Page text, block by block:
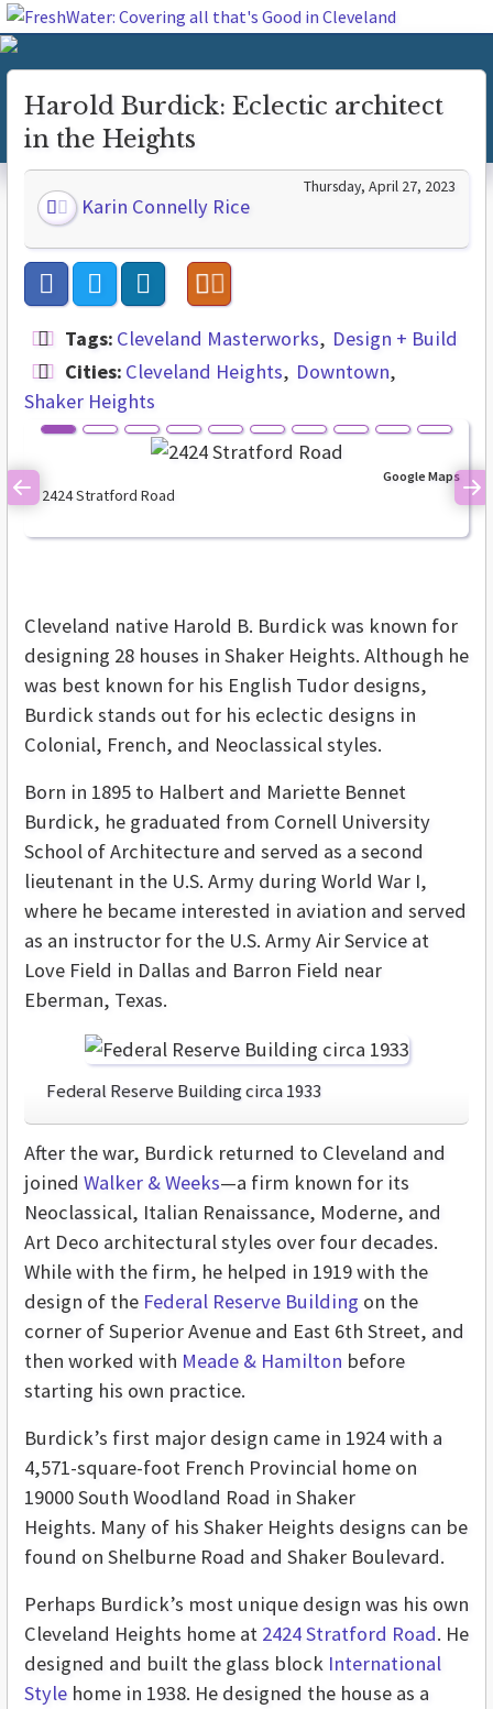
Harold Burdick: Eclectic architect
in the Heights
Karin Connelly Rice
Thursday, April 27, 2023
Tags: Cleveland Masterworks
Design + Build
Cities: Cleveland Heights
Downtown
Shaker Heights
2424 Stratford Road
Google Maps
Previous
Cleveland native Harold B. Burdick was known for
designing 28 houses in Shaker Heights. Although he
was best known for his English Tudor designs,
Burdick stands out for his eclectic designs in
Colonial, French, and Neoclassical styles.
Born in 1895 to Halbert and Mariette Bennet
Burdick, he graduated from Cornell University
School of Architecture and served as a second
lieutenant in the U.S. Army during World War I,
where he became interested in aviation and served
as an instructor for the U.S. Army Air Service at
Love Field in Dallas and Barron Field near
Eberman, Texas.
Federal Reserve Building circa 1933
After the war, Burdick returned to Cleveland and
joined Walker & Weeks—a firm known for its
Neoclassical, Italian Renaissance, Moderne, and
Art Deco architectural styles over four decades.
While with the firm, he helped in 1919 with the
design of the Federal Reserve Building on the
corner of Superior Avenue and East 6th Street, and
then worked with Meade & Hamilton before
starting his own practice.
Burdick’s first major design came in 1924 with a
4,571-square-foot French Provincial home on
19000 South Woodland Road in Shaker
Heights. Many of his Shaker Heights designs can be
found on Shelburne Road and Shaker Boulevard.
Perhaps Burdick’s most unique design was his own
Cleveland Heights home at 2424 Stratford Road. He
designed and built the glass block International
Style home in 1938. He designed the house as a